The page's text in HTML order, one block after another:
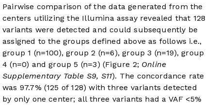
Pairwise comparison of the data generated from the
centers utilizing the Illumina assay revealed that 128
variants were detected and could subsequently be
assigned to the groups defined above as follows i.e.,
group 1 (n=100), group 2 (n=6), group 3 (n=19), group
4 (n=0) and group 5 (n=3) (Figure 2; Online
Supplementary Table S9, S11). The concordance rate
was 97.7% (125 of 128) with three variants detected
by only one center; all three variants had a VAF <5%